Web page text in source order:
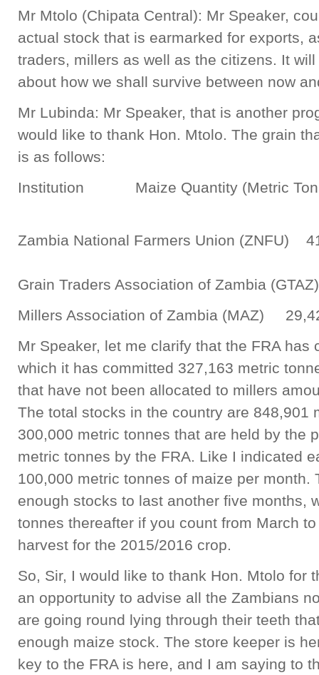
Mr Mtolo (Chipata Central): Mr Speaker,
actual stock that is earmarked for exports,
traders, millers as well as the citizens. It
about how we shall survive between now
Mr Lubinda: Mr Speaker, that is another
would like to thank Hon. Mtolo. The grain
is as follows:
Institution Maize Quantity (Metric
Zambia National Farmers Union (ZNFU)
Grain Traders Association of Zambia
Millers Association of Zambia (MAZ)
Mr Speaker, let me clarify that the FRA has
which it has committed 327,163 metric
that have not been allocated to millers
The total stocks in the country are 848,901
300,000 metric tonnes that are held by the
metric tonnes by the FRA. Like I indicated
100,000 metric tonnes of maize per month.
enough stocks to last another five months,
tonnes thereafter if you count from March
harvest for the 2015/2016 crop.
So, Sir, I would like to thank Hon. Mtolo for
an opportunity to advise all the Zambians
are going round lying through their teeth
enough maize stock. The store keeper is
key to the FRA is here, and I am saying to